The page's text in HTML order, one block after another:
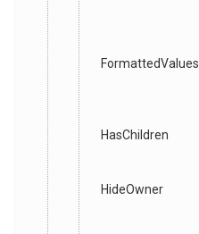
FormattedValues
HasChildren
HideOwner